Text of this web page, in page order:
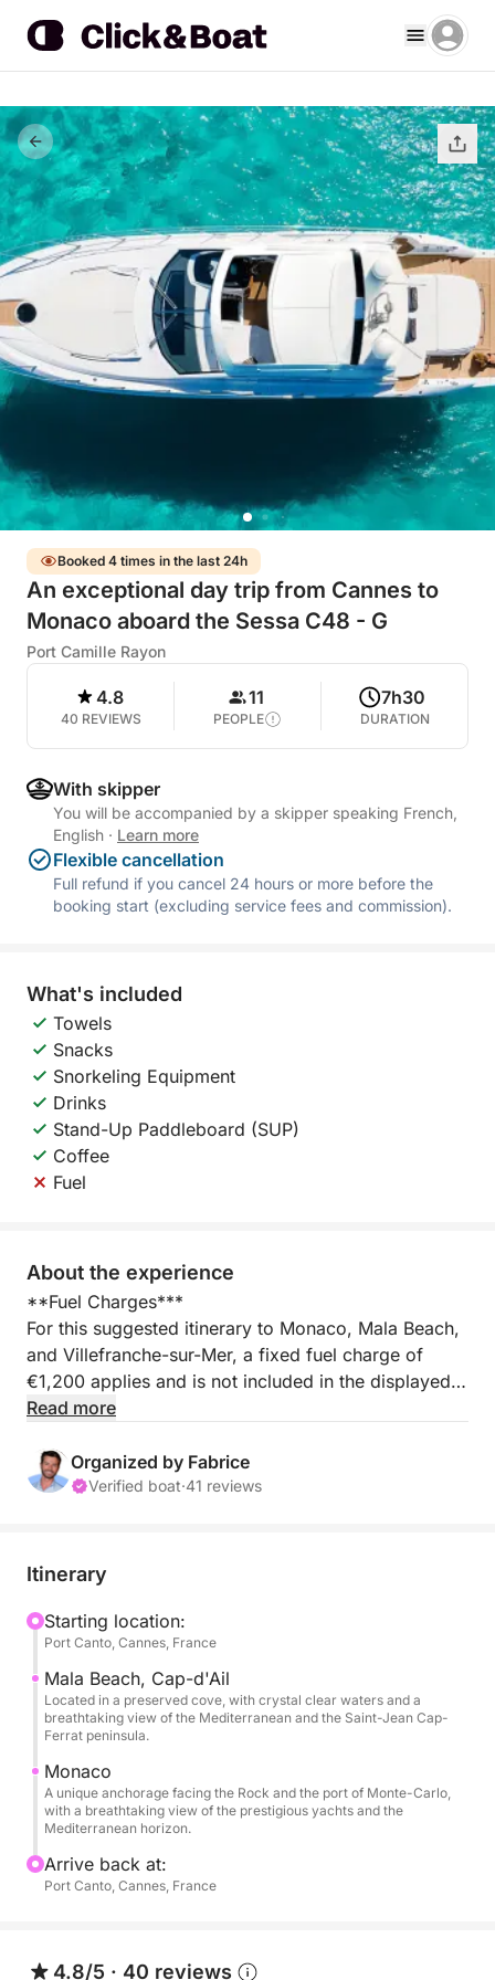
Booked 4 times in the last 24h
An exceptional day trip from Cannes to
Monaco aboard the Sessa C48 - G
Port Camille Rayon
4.8
40 REVIEWS
11
PEOPLE
7h30
DURATION
With skipper
You will be accompanied by a skipper speaking French,
English · Learn more
Flexible cancellation
Full refund if you cancel 24 hours or more before the
booking start (excluding service fees and commission).
What's included
Towels
Snacks
Snorkeling Equipment
Drinks
Stand-Up Paddleboard (SUP)
Coffee
Fuel
About the experience
**Fuel Charges***
For this suggested itinerary to Monaco, Mala Beach,
and Villefranche-sur-Mer, a fixed fuel charge of
€1,200 applies and is not included in the displayed
price.
You can also opt for a trip to the Lérins Islands and
Millionaires' Bay, with a fuel charge of €350.
are suggested itineraries.
**Important Information**
Departures and arrivals are from the port of Cannes
– Port Canto.
***
Experience an exceptional day aboard your private
yacht, discovering the hidden treasures of the
Mediterranean and the refinement of the French
Riviera. This prestigious cruise will take you from
Golfe Juan to Monaco, passing by iconic
Read more
Organized by Fabrice
Verified boat·41 reviews
Itinerary
Starting location:
Port Canto, Cannes, France
Mala Beach, Cap-d'Ail
Located in a preserved cove, with crystal clear waters and a
breathtaking view of the Mediterranean and the Saint-Jean Cap-
Ferrat peninsula.
Monaco
A unique anchorage facing the Rock and the port of Monte-Carlo,
with a breathtaking view of the prestigious yachts and the
Mediterranean horizon.
Arrive back at:
Port Canto, Cannes, France
4.8/5 · 40 reviews